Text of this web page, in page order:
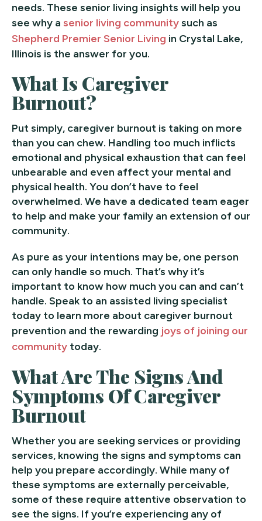
needs. These senior living insights will help you
see why a senior living communitysuch as
Shepherd Premier Senior Living in Crystal Lake,
Illinois is the answer for you.
What Is Caregiver
Burnout?
Put simply, caregiver burnout is taking on more
than you can chew. Handling too much inflicts
emotional and physical exhaustion that can feel
unbearable and even affect your mental and
physical health. You don’t have to feel
overwhelmed. We have a dedicated team eager
to help and make your family an extension of our
community.
As pure as your intentions may be, one person
can only handle so much. That’s why it’s
important to know how much you can and can’t
handle. Speak to an assisted living specialist
today to learn more about caregiver burnout
prevention and the rewarding joys of joining our
community today.
What Are The Signs And
Symptoms Of Caregiver
Burnout
Whether you are seeking services or providing
services, knowing the signs and symptoms can
help you prepare accordingly. While many of
these symptoms are externally perceivable,
some of these require attentive observation to
see the signs. If you’re experiencing any of